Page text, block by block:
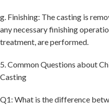
g. Finishing: The casting is
any necessary finishing
treatment, are performed.
5. Common Questions about
Casting
Q1: What is the difference